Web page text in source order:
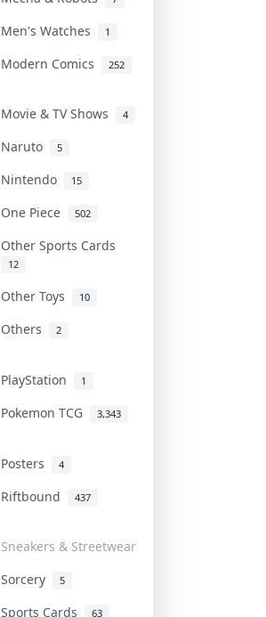
Men's Watches 1
Modern Comics 252
Movie & TV Shows 4
Naruto 5
Nintendo 15
One Piece 502
Other Sports Cards
12
Other Toys 10
Others 2
PlayStation 1
Pokemon TCG 3,343
Posters 4
Riftbound 437
Sneakers & Streetwear
Sorcery 5
Sports Cards 63